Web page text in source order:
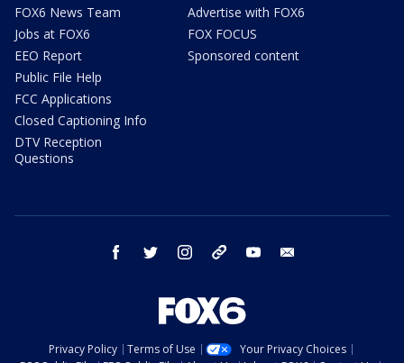
FOX6 News Team
Jobs at FOX6
EEO Report
Public File Help
FCC Applications
Closed Captioning Info
DTV Reception
Questions
Advertise with FOX6
FOX FOCUS
Sponsored content
facebook twitter instagram threads youtube
Privacy Policy Terms of Use
Your Privacy Choices